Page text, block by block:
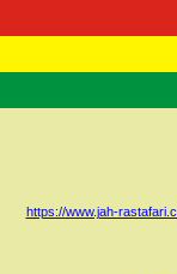
https://www.jah-